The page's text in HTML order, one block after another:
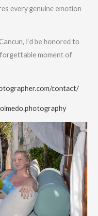
every genuine emotion
I’d be honored to
moment of
contact/